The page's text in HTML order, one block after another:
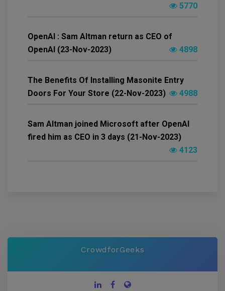
5770
OpenAI : Sam Altman return as CEO of
OpenAI (23-Nov-2023)
4898
The Benefits Of Installing Masonite Entry
Doors For Your Store (22-Nov-2023)
4988
Sam Altman joined Microsoft after OpenAI
fired him as CEO in 3 days (21-Nov-2023)
4123
CrowdforGeeks